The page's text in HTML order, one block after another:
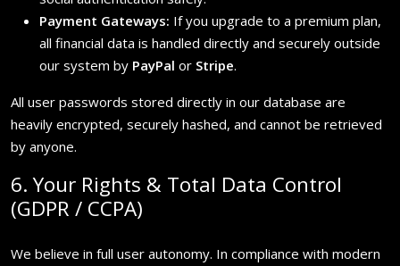
Payment Gateways: If you upgrade to a premium plan,
all financial data is handled directly and securely outside
our system by PayPal or Stripe.
All user passwords stored directly in our database are
heavily encrypted, securely hashed, and cannot be retrieved
by anyone.
6. Your Rights & Total Data Control
(GDPR / CCPA)
We believe in full user autonomy. In compliance with modern